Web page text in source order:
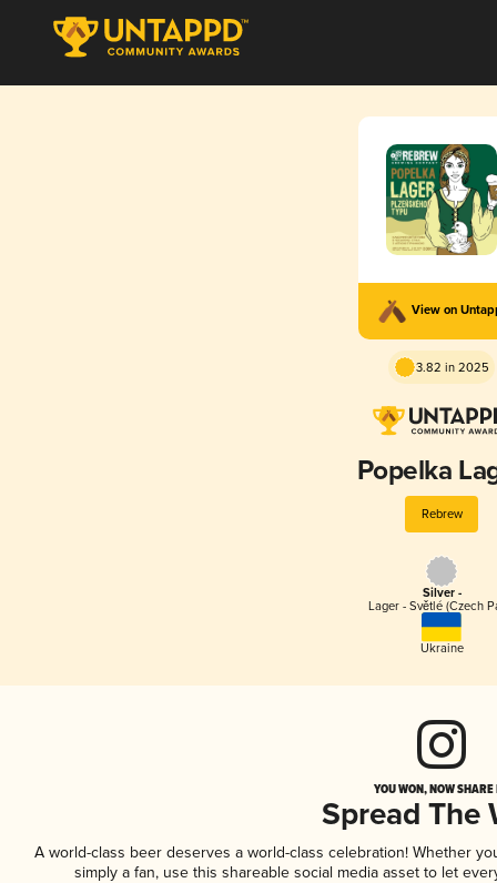
View on
3.82 in 2025
Popelka
Rebrew
Silver -
Lager - Světlé (Czech
Ukraine
YOU WON, NOW
Spread The
A world-class beer deserves a world-class celebration! Whether
simply a fan, use this shareable social media asset to let